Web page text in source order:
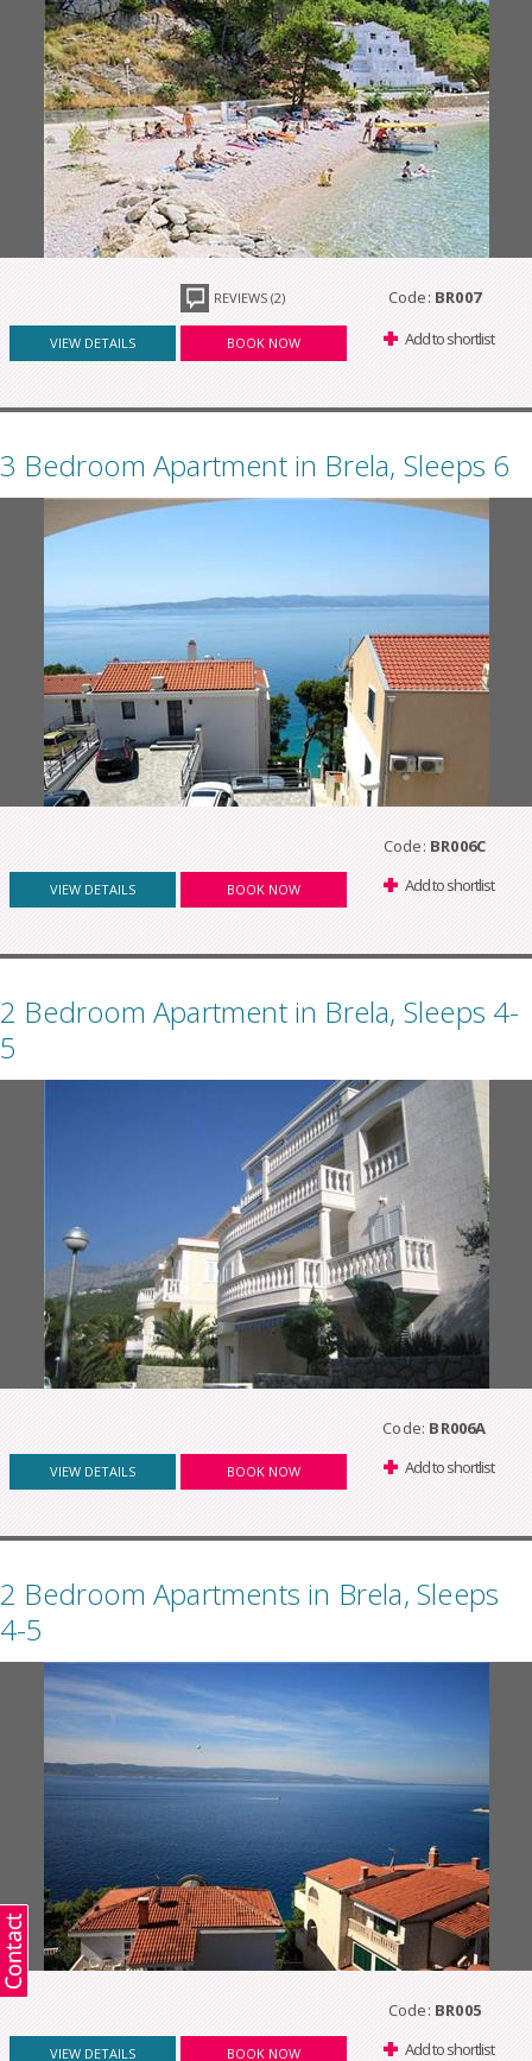
REVIEWS (2) Code: BR007
VIEW DETAILS BOOK NOW Add to shortlist
3 Bedroom Apartment in Brela, Sleeps 6
Code: BR006C
VIEW DETAILS BOOK NOW Add to shortlist
2 Bedroom Apartment in Brela, Sleeps 4-
5
Code: BR006A
VIEW DETAILS BOOK NOW Add to shortlist
2 Bedroom Apartments in Brela, Sleeps
4-5
Code: BR005
VIEW DETAILS BOOK NOW Add to shortlist